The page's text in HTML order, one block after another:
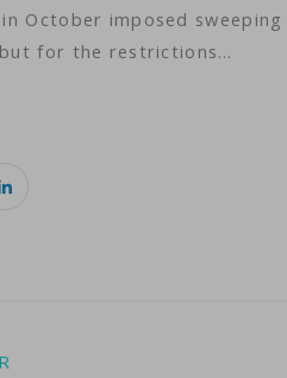
October imposed
for the restrictions…